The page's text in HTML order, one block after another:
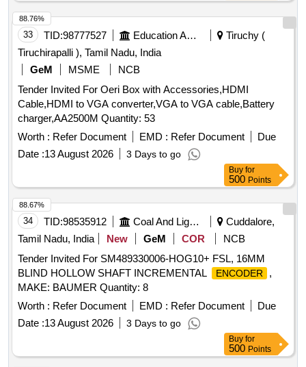
33 TID:98777527 Education And Research Institute
Tiruchy (
Tiruchirapalli ), Tamil Nadu, India
GeM
MSME
NCB
Tender Invited For Oeri Box with Accessories,HDMI
Cable,HDMI to VGA converter,VGA to VGA cable,Battery
charger,AA2500M Quantity: 53
Worth : Refer Document EMD : Refer Document
Due
Date :13 August 2026 3 Days to go
88.76%
Buy for
500 Points
34 TID:98535912 Coal And Lignite
Cuddalore,
Tamil Nadu, India
New GeM COR
NCB
Tender Invited For SM489330006-HOG10+ FSL, 16MM
BLIND HOLLOW SHAFT INCREMENTAL
ENCODER
,
MAKE: BAUMER Quantity: 8
Worth : Refer Document EMD : Refer Document
Due
Date :13 August 2026 3 Days to go
88.67%
Buy for
500 Points